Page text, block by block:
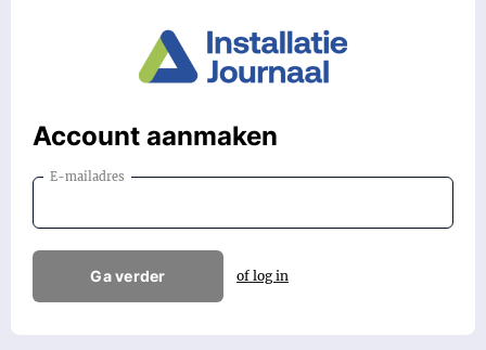
Account aanmaken
E-mailadres
Ga verder of log in